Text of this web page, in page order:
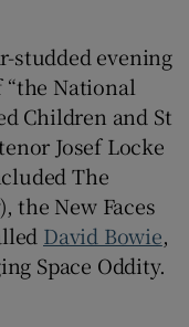
studded evening
National
Children and St
Josef Locke
The
the New Faces
David Bowie,
Space Oddity.